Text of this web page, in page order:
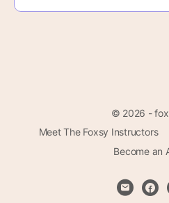
© 2026 -
Meet The Foxsy Instructors
Become an